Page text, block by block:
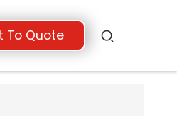
To Quote